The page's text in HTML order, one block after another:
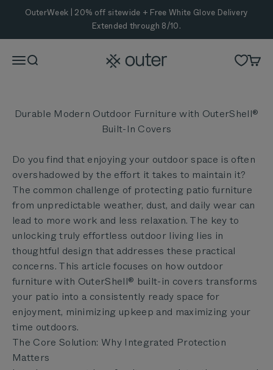
Skip to content
OuterWeek | 20% off sitewide + Free White Glove Delivery
Extended through 8/10.
MenuSearch Outer Cart
Durable Modern Outdoor Furniture with OuterShell®
Built-In Covers
Do you find that enjoying your outdoor space is often
overshadowed by the effort it takes to maintain it?
The common challenge of protecting patio furniture
from unpredictable weather, dust, and daily wear can
lead to more work and less relaxation. The key to
unlocking truly effortless outdoor living lies in
thoughtful design that addresses these practical
concerns. This article focuses on how outdoor
furniture with OuterShell® built-in covers transforms
your patio into a consistently ready space for
enjoyment, minimizing upkeep and maximizing your
time outdoors.
The Core Solution: Why Integrated Protection
Matters